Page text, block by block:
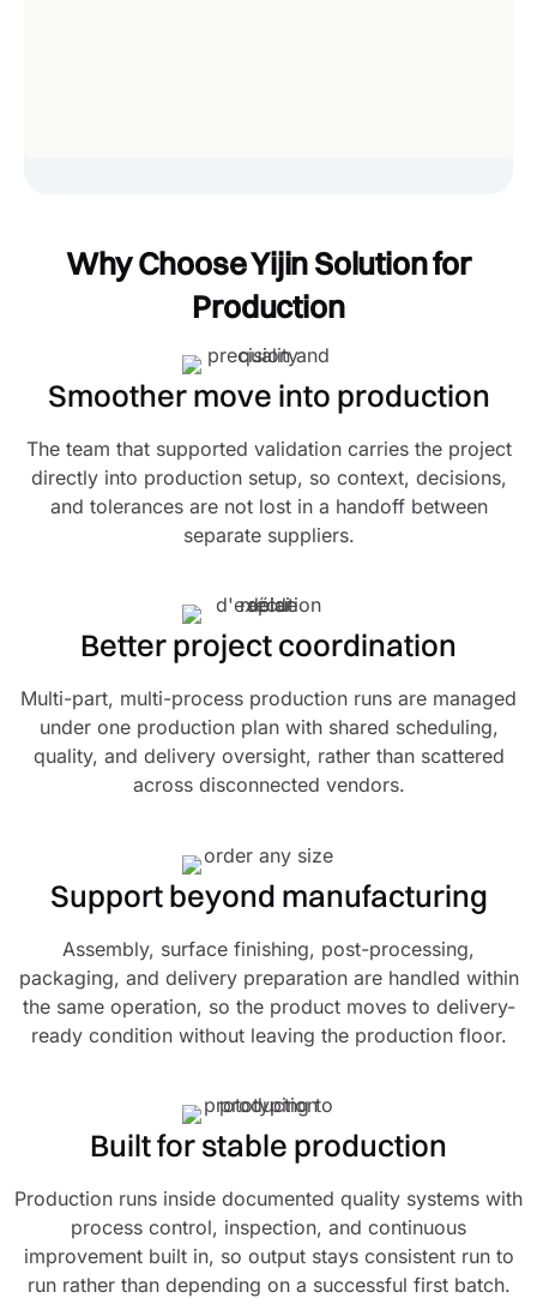
Why Choose Yijin Solution for
Production
Smoother move into production
The team that supported validation carries the project
directly into production setup, so context, decisions,
and tolerances are not lost in a handoff between
separate suppliers.
Better project coordination
Multi-part, multi-process production runs are managed
under one production plan with shared scheduling,
quality, and delivery oversight, rather than scattered
across disconnected vendors.
Support beyond manufacturing
Assembly, surface finishing, post-processing,
packaging, and delivery preparation are handled within
the same operation, so the product moves to delivery-
ready condition without leaving the production floor.
Built for stable production
Production runs inside documented quality systems with
process control, inspection, and continuous
improvement built in, so output stays consistent run to
run rather than depending on a successful first batch.